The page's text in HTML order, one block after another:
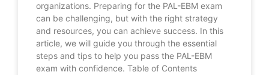
organizations. Preparing for the PAL-EBM exam
can be challenging, but with the right strategy
and resources, you can achieve success. In this
article, we will guide you through the essential
steps and tips to help you pass the PAL-EBM
exam with confidence. Table of Contents